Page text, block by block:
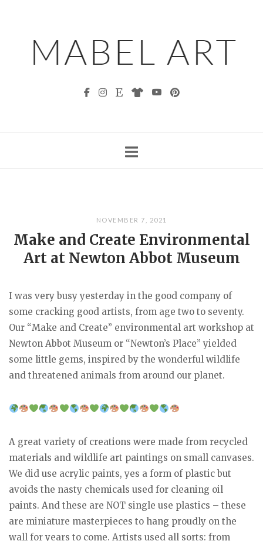
NOVEMBER 7, 2021
Make and Create Environmental
Art at Newton Abbot Museum
I was very busy yesterday in the good company of
some cracking good artists, from age two to seventy.
Our “Make and Create” environmental art workshop at
Newton Abbot Museum or “Newton’s Place” yielded
some little gems, inspired by the wonderful wildlife
and threatened animals from around our planet.
A great variety of creations were made from recycled
materials and wildlife art paintings on small canvases.
We did use acrylic paints, yes a form of plastic but
avoids the nasty chemicals used for cleaning oil
paints. And these are NOT single use plastics – these
are miniature masterpieces to hang proudly on the
wall for years to come. Artists used all sorts: from